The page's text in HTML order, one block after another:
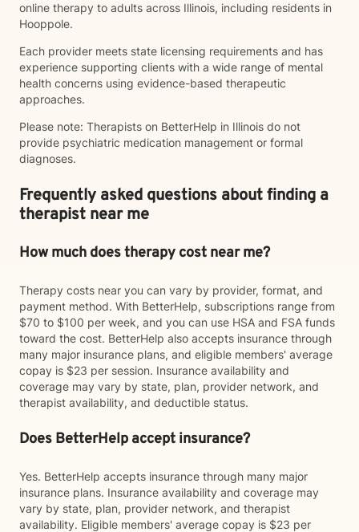
online therapy to adults across Illinois, including residents in
Hooppole.
Each provider meets state licensing requirements and has
experience supporting clients with a wide range of mental
health concerns using evidence-based therapeutic
approaches.
Please note: Therapists on BetterHelp in Illinois do not
provide psychiatric medication management or formal
diagnoses.
Frequently asked questions about finding a
therapist near me
How much does therapy cost near me?
Therapy costs near you can vary by provider, format, and
payment method. With BetterHelp, subscriptions range from
$70 to $100 per week, and you can use HSA and FSA funds
toward the cost. BetterHelp also accepts insurance through
many major insurance plans, and eligible members' average
copay is $23 per session. Insurance availability and
coverage may vary by state, plan, provider network, and
therapist availability, and deductible status.
Does BetterHelp accept insurance?
Yes. BetterHelp accepts insurance through many major
insurance plans. Insurance availability and coverage may
vary by state, plan, provider network, and therapist
availability. Eligible members' average copay is $23 per